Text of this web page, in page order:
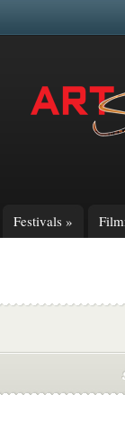
Festivals »